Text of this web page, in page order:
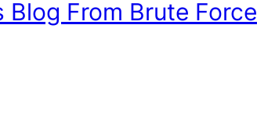
From Brute Force